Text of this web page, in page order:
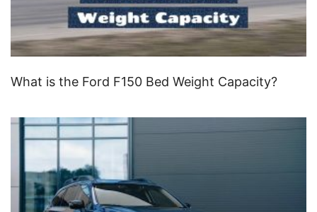
What is the Ford F150 Bed Weight Capacity?